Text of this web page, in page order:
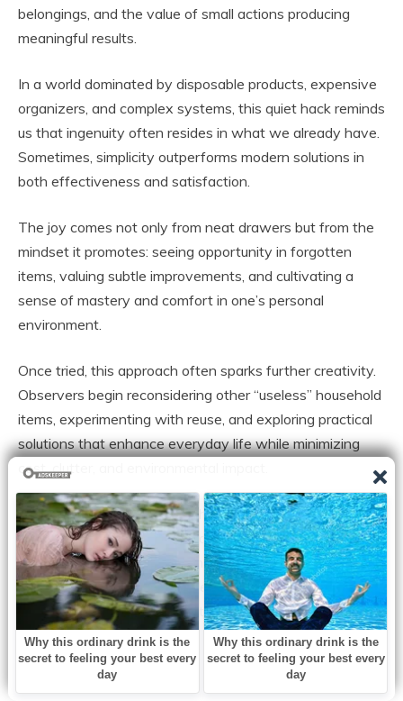
belongings, and the value of small actions producing
meaningful results.
In a world dominated by disposable products, expensive
organizers, and complex systems, this quiet hack reminds
us that ingenuity often resides in what we already have.
Sometimes, simplicity outperforms modern solutions in
both effectiveness and satisfaction.
The joy comes not only from neat drawers but from the
mindset it promotes: seeing opportunity in forgotten
items, valuing subtle improvements, and cultivating a
sense of mastery and comfort in one’s personal
environment.
Once tried, this approach often sparks further creativity.
Observers begin reconsidering other “useless” household
items, experimenting with reuse, and exploring practical
solutions that enhance everyday life while minimizing
cost, clutter, and environmental impact.
By repurposing pillowcases, households protect clothing,
reduce waste, and cultivate a thoughtful, intentional
approach to organization. The ripple effect influences
habits, encouraging mindfulness, resourcefulness, and an
appreciation for the small but impactful improvements
that improve daily life.
This small, humble technique continues to endure